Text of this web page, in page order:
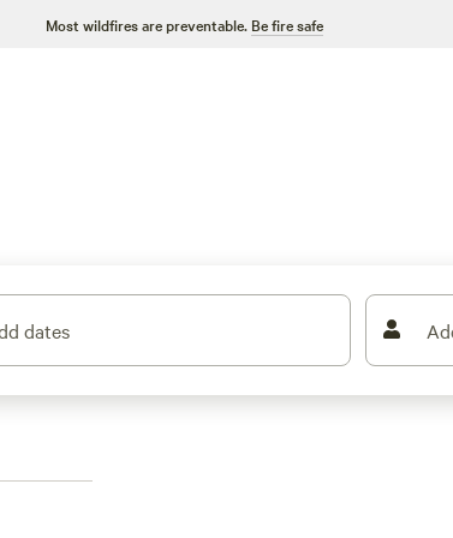
Most wildfires are preventable. Be fire safe
dates